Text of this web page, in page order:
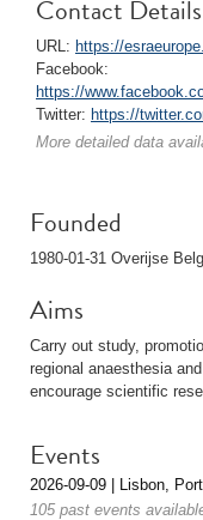
Contact Details
URL: https://
Facebook:
https://
Twitter: https://
More detailed data
Founded
1980-01-31 Overijse
Aims
Carry out study,
regional anaesthesia
encourage scientific
Events
2026-09-09 | Lisbon,
105 past events